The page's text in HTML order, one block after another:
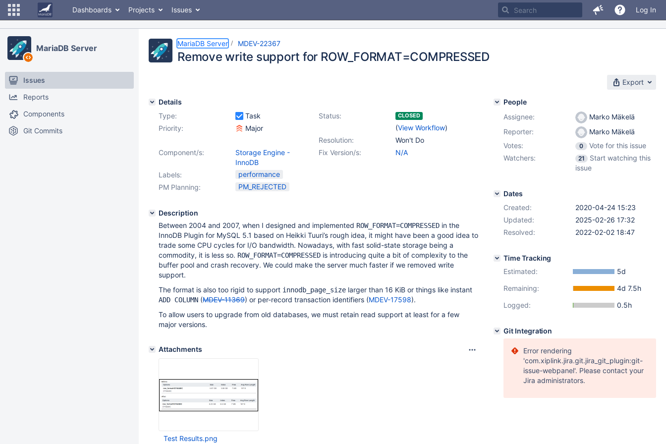
Dashboards Projects Issues Log In
MariaDB Server
Issues
Reports
Components
Git Commits
MariaDB Server MDEV-22367
Remove write support for ROW_FORMAT=COMPRESSED
Export
Details
Type:
Task Status: CLOSED
(View Workflow)
Priority:
Major
Resolution:
Won't Do
Fix Version/s:
N/A
Component/s:
Storage Engine -
InnoDB
Labels:
performance
PM Planning:
PM_REJECTED
Description
Between 2004 and 2007, when I designed and implemented ROW_FORMAT=COMPRESSED in the
InnoDB Plugin for MySQL 5.1 based on Heikki Tuuri’s rough idea, it might have been a good idea to
trade some CPU cycles for I/O bandwidth. Nowadays, with fast solid-state storage being a
commodity, it is less so. ROW_FORMAT=COMPRESSED is introducing quite a bit of complexity to the
buffer pool and crash recovery. We could make the server much faster if we removed write
support.
The format is also too rigid to support innodb_page_size larger than 16 KiB or things like instant
ADD COLUMN (MDEV-11369) or per-record transaction identifiers (MDEV-17598).
To allow users to upgrade from old databases, we must retain read support at least for a few
major versions.
Attachments
Test Results.png
People
Assignee:
Marko Mäkelä
Reporter:
Marko Mäkelä
Votes:
0
Vote for this issue
Watchers:
21
Start watching this
issue
Dates
Created:
2020-04-24 15:23
Updated:
2025-02-26 17:32
Resolved:
2022-02-02 18:47
Time Tracking
Estimated:
5d
Remaining:
4d 7.5h
Logged:
0.5h
Git Integration
Error rendering
'com.xiplink.jira.git.jira_git_plugin:git-
issue-webpanel'. Please contact your
Jira administrators.